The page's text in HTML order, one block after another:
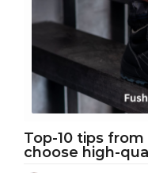
Top-10 tips
choose high-